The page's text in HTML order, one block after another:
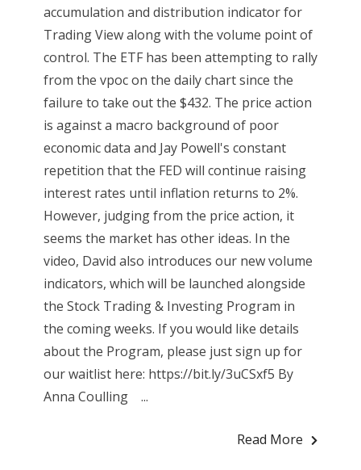
accumulation and distribution indicator for
Trading View along with the volume point of
control. The ETF has been attempting to rally
from the vpoc on the daily chart since the
failure to take out the $432. The price action
is against a macro background of poor
economic data and Jay Powell's constant
repetition that the FED will continue raising
interest rates until inflation returns to 2%.
However, judging from the price action, it
seems the market has other ideas. In the
video, David also introduces our new volume
indicators, which will be launched alongside
the Stock Trading & Investing Program in
the coming weeks. If you would like details
about the Program, please just sign up for
our waitlist here: https://bit.ly/3uCSxf5 By
Anna Coulling ...
Read More